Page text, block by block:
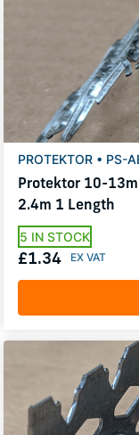
PROTEKTOR • PS-
Protektor 10-
2.4m 1 Length
5 IN STOCK
£1.34